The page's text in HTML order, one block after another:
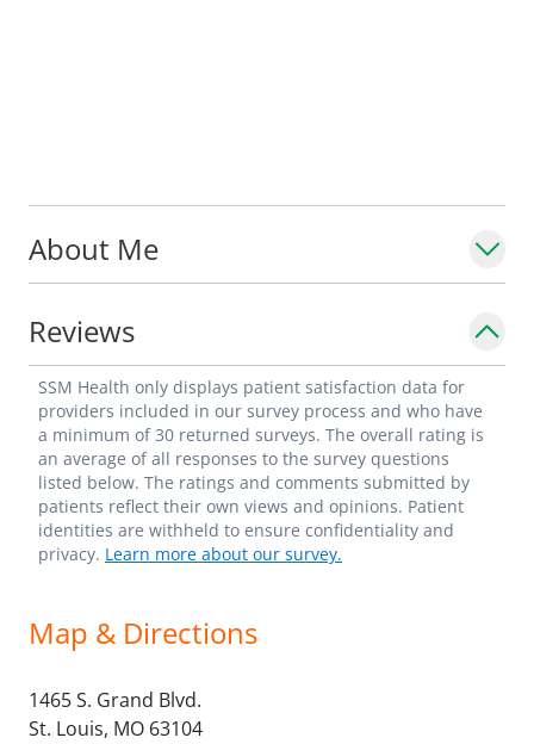
About Me
Reviews
SSM Health only displays patient satisfaction data for
providers included in our survey process and who have
a minimum of 30 returned surveys. The overall rating is
an average of all responses to the survey questions
listed below. The ratings and comments submitted by
patients reflect their own views and opinions. Patient
identities are withheld to ensure confidentiality and
privacy. Learn more about our survey.
Map & Directions
1465 S. Grand Blvd.
St. Louis, MO 63104